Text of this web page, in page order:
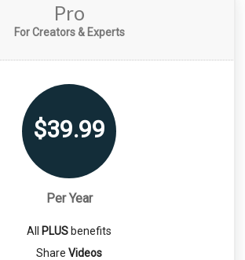
Pro
For Creators & Experts
$39.99
Per Year
All PLUS benefits
Share Videos